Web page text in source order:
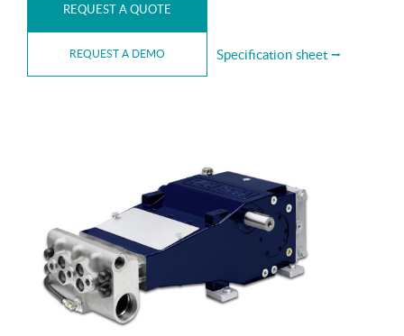
REQUEST A QUOTE
REQUEST A DEMO Specification sheet ⭢